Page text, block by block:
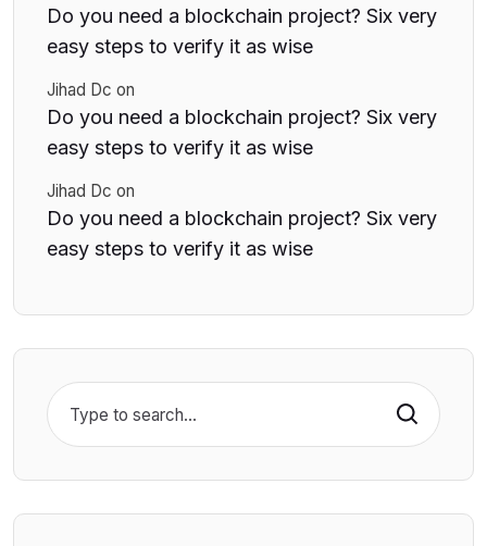
Do you need a blockchain project? Six very
easy steps to verify it as wise
Jihad Dc on
Do you need a blockchain project? Six very
easy steps to verify it as wise
Jihad Dc on
Do you need a blockchain project? Six very
easy steps to verify it as wise
Search